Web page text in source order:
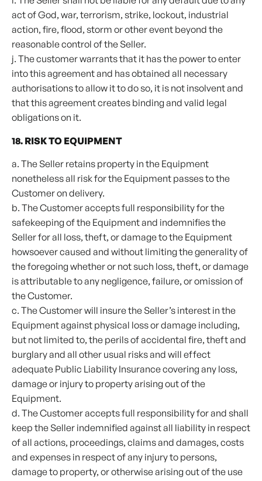
act of God, war, terrorism, strike, lockout, industrial
action, fire, flood, storm or other event beyond the
reasonable control of the Seller.
j. The customer warrants that it has the power to enter
into this agreement and has obtained all necessary
authorisations to allow it to do so, it is not insolvent and
that this agreement creates binding and valid legal
obligations on it.
18. RISK TO EQUIPMENT
a. The Seller retains property in the Equipment
nonetheless all risk for the Equipment passes to the
Customer on delivery.
b. The Customer accepts full responsibility for the
safekeeping of the Equipment and indemnifies the
Seller for all loss, theft, or damage to the Equipment
howsoever caused and without limiting the generality of
the foregoing whether or not such loss, theft, or damage
is attributable to any negligence, failure, or omission of
the Customer.
c. The Customer will insure the Seller’s interest in the
Equipment against physical loss or damage including,
but not limited to, the perils of accidental fire, theft and
burglary and all other usual risks and will effect
adequate Public Liability Insurance covering any loss,
damage or injury to property arising out of the
Equipment.
d. The Customer accepts full responsibility for and shall
keep the Seller indemnified against all liability in respect
of all actions, proceedings, claims and damages, costs
and expenses in respect of any injury to persons,
damage to property, or otherwise arising out of the use